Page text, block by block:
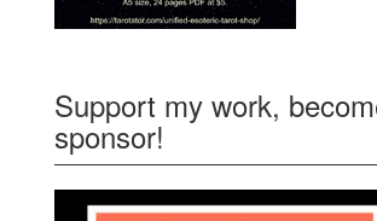
Support my work,
sponsor!